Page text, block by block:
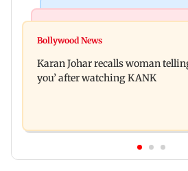
Guru Randhawa on his song
parents to a baby girl
Bollywood News
Karan Johar recalls woman
you’ after watching KANK